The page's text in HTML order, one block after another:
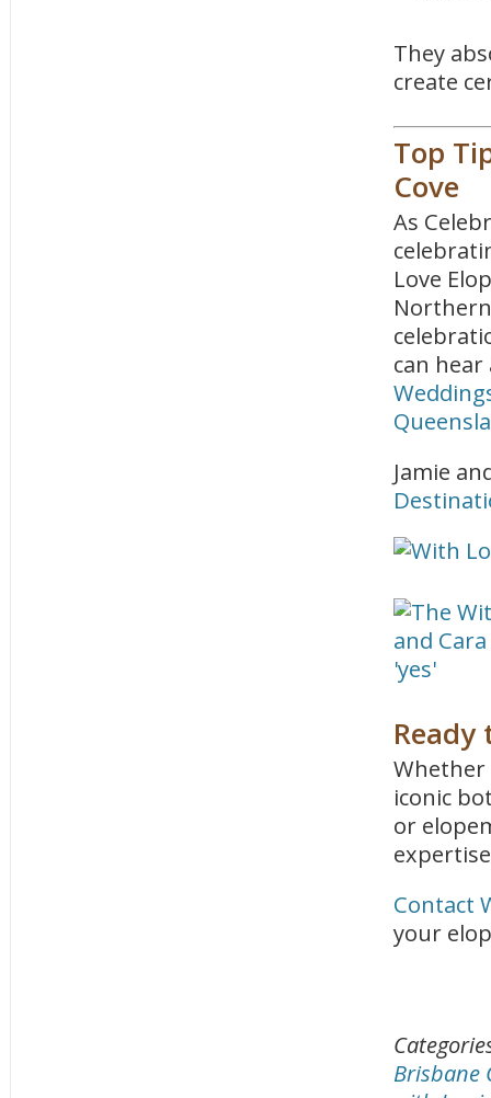
They
create
Top
Cove
As
Love
can
Jamie
Ready
Whether
iconic
or
Contact
your
Brisbane